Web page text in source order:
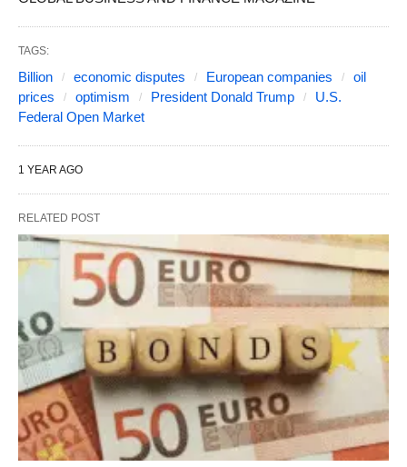
TAGS:
Billion economic disputes European companies
oil
prices
optimism President Donald Trump
U.S.
Federal Open Market
1 YEAR AGO
RELATED POST